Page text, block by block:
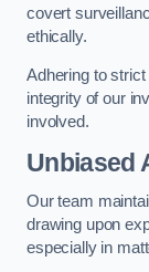
covert
ethically.
Adhering to
integrity of our
involved.
Unbiased
Our team
drawing upon
especially in